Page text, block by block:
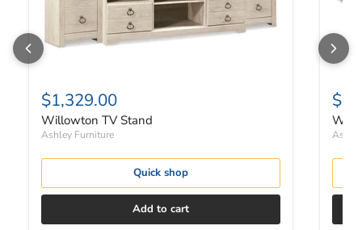
$1,329.00
Willowton TV Stand
Ashley Furniture
Quick shop
Add to cart